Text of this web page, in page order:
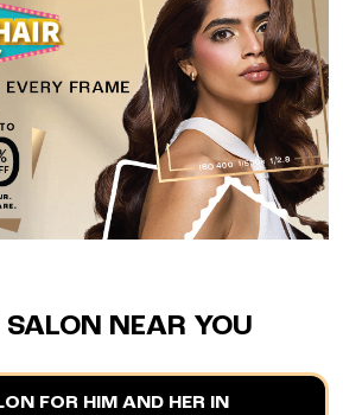
NEAR YOU
FOR HIM AND HER IN